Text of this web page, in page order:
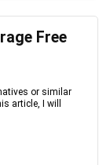
Free
or similar
article, I will